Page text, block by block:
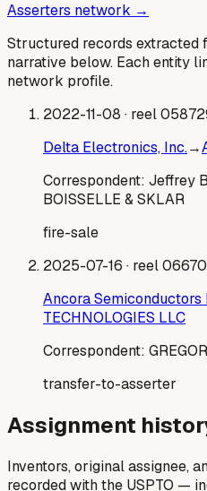
Asserters network →
Structured records extracted
narrative below. Each entity
network profile.
2022-11-08 · reel
Delta Electronics, Inc.→
Correspondent: Jeffrey
BOISSELLE & SKLAR
fire-sale
2025-07-16 · reel
Ancora Semiconductors
TECHNOLOGIES LLC
Correspondent:
transfer-to-asserter
Assignment
Inventors, original assignee,
recorded with the USPTO —